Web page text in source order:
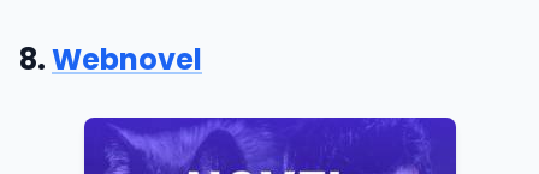
8.Webnovel